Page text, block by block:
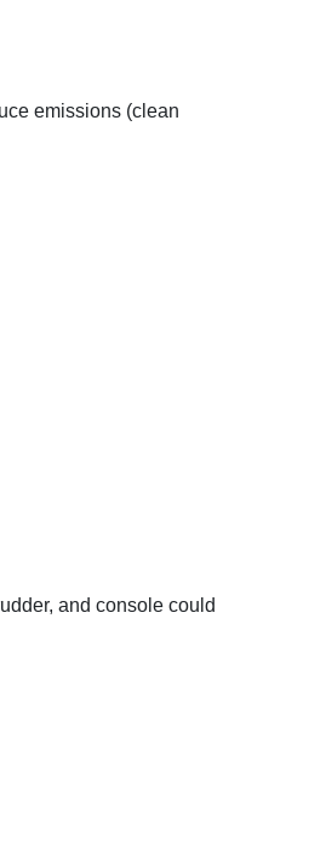
emissions (clean
and console could